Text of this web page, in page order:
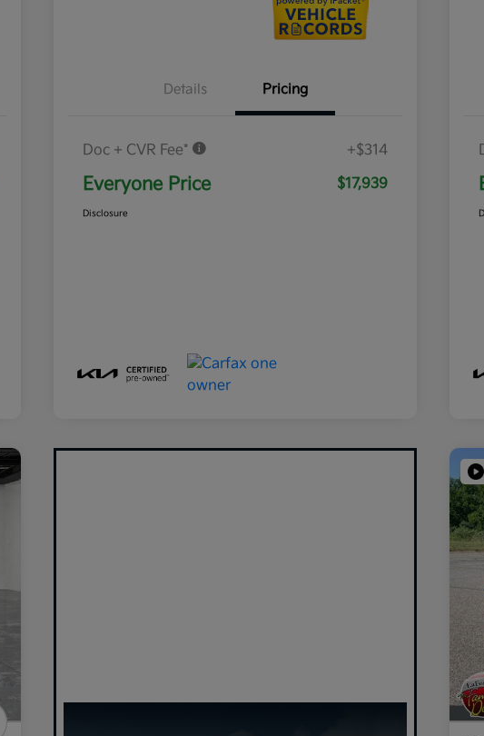
Details Pricing
Doc + CVR Fee* +$314
Everyone Price $17,939
Disclosure